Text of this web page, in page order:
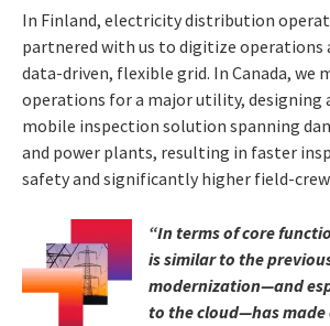
In Finland, electricity distribution
partnered with us to digitize operations
data-driven, flexible grid. In Canada, we
operations for a major utility, designing
mobile inspection solution spanning
and power plants, resulting in faster
safety and significantly higher field-
“In terms of core
is similar to the
modernization—and
to the cloud—has